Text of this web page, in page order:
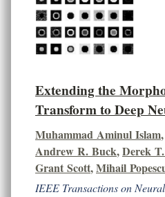
Extending the
Transform to Deep
Muhammad Aminul Islam,
Andrew R. Buck,Derek
Grant Scott,Mihail
IEEE Transactions on